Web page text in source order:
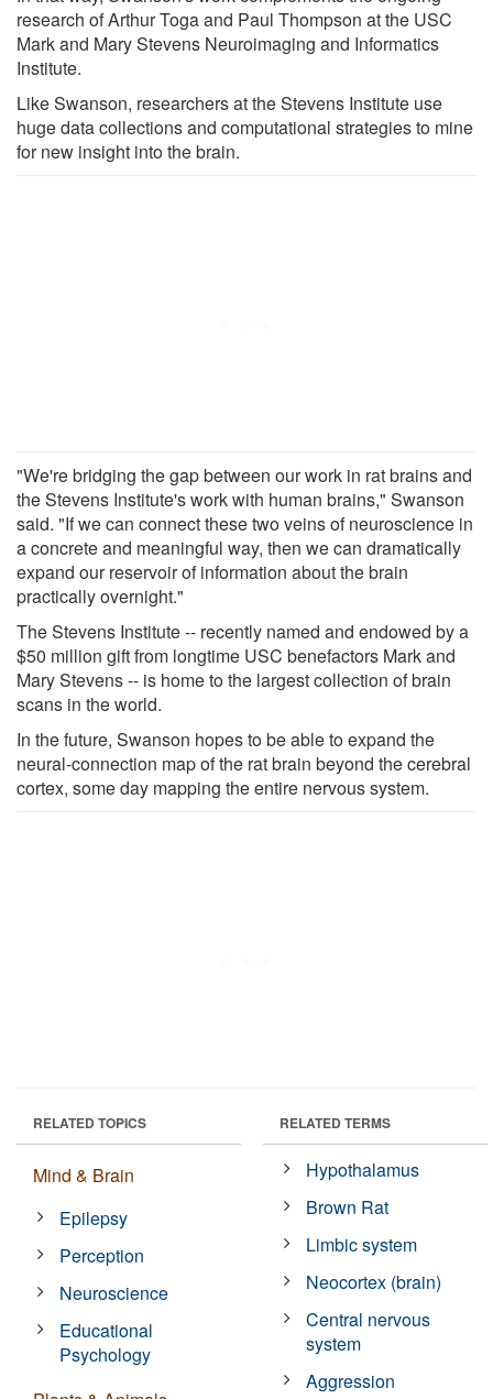
research of Arthur Toga and Paul Thompson at the USC
Mark and Mary Stevens Neuroimaging and Informatics
Institute.
Like Swanson, researchers at the Stevens Institute use
huge data collections and computational strategies to mine
for new insight into the brain.
"We're bridging the gap between our work in rat brains and
the Stevens Institute's work with human brains," Swanson
said. "If we can connect these two veins of neuroscience in
a concrete and meaningful way, then we can dramatically
expand our reservoir of information about the brain
practically overnight."
The Stevens Institute -- recently named and endowed by a
$50 million gift from longtime USC benefactors Mark and
Mary Stevens -- is home to the largest collection of brain
scans in the world.
In the future, Swanson hopes to be able to expand the
neural-connection map of the rat brain beyond the cerebral
cortex, some day mapping the entire nervous system.
RELATED TOPICS
Mind & Brain
Epilepsy
Perception
Neuroscience
Educational
Psychology
RELATED TERMS
Hypothalamus
Brown Rat
Limbic system
Neocortex (brain)
Central nervous
system
Aggression